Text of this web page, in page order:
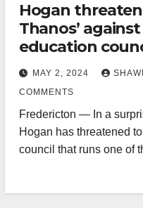
Hogan
Thanos’
education
MAY 2, 2024
COMMENTS
Fredericton — In a
Hogan has threatened
council that runs one of